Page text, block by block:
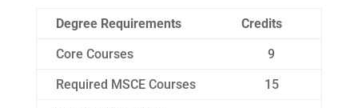
Degree Requirements
Credits
Core Courses
9
Required MSCE Courses
15